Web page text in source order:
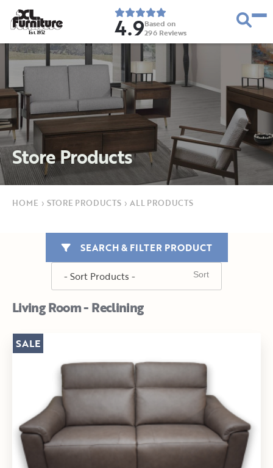
Est. 1952 4.9Based on
296 Reviews
Store Products
HOME › STORE PRODUCTS › ALL PRODUCTS
Living Room - Reclining
SEARCH & FILTER PRODUCT
SALE